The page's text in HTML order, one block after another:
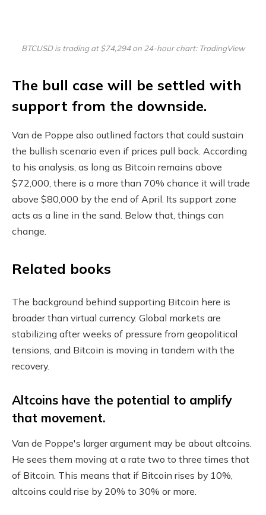
BTCUSD is trading at $74,294 on 24-hour chart: TradingView
The bull case will be settled with
support from the downside.
Van de Poppe also outlined factors that could sustain
the bullish scenario even if prices pull back. According
to his analysis, as long as Bitcoin remains above
$72,000, there is a more than 70% chance it will trade
above $80,000 by the end of April. Its support zone
acts as a line in the sand. Below that, things can
change.
Related books
The background behind supporting Bitcoin here is
broader than virtual currency. Global markets are
stabilizing after weeks of pressure from geopolitical
tensions, and Bitcoin is moving in tandem with the
recovery.
Altcoins have the potential to amplify
that movement.
Van de Poppe's larger argument may be about altcoins.
He sees them moving at a rate two to three times that
of Bitcoin. This means that if Bitcoin rises by 10%,
altcoins could rise by 20% to 30% or more.